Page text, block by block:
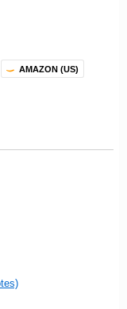
AMAZON (US)